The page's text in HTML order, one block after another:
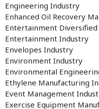
Engineering Industry
Enhanced Oil Recovery
Entertainment
Entertainment Industry
Envelopes Industry
Environment Industry
Environmental
Ethylene Manufacturing
Event Management
Exercise Equipment